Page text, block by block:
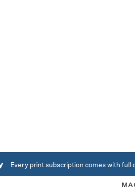
Every print subscription comes with full